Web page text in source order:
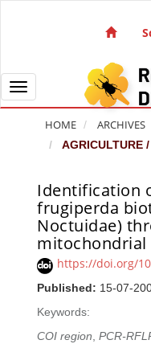
Main Navigation
Sidebar
Toggle navigation
HOME ARCHIVES
AGRICULTURE
Identification
frugiperda
Noctuidae)
mitochondrial
https://doi.org/
Published: 15-07-
Keywords:
COI region,PCR-
Article Sidebar